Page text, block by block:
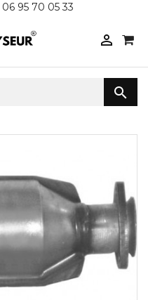
06 95 70 05 33

